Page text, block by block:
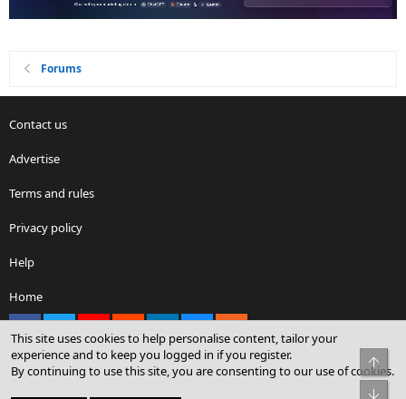
Forums
Contact us
Advertise
Terms and rules
Privacy policy
Help
Home
Community platform by XenForo® © 2010-2026 XenForo Ltd.
This site uses cookies to help personalise content, tailor your
experience and to keep you logged in if you register.
By continuing to use this site, you are consenting to our use of cookies.